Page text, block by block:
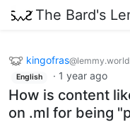
The Bard's
kingofras@lemmy.world
English · 1 year ago
How is content
on .ml for being